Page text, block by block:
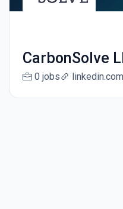
CarbonSolve
0 jobs linkedin.com